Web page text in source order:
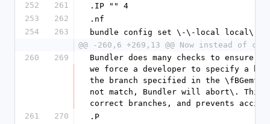
252
261
.IP "" 4
253
262
.nf
254
263
bundle config set \-\-local
@@ -260,6 +269,13 @@ Now instead
260
269
Bundler does many checks to
we force a developer to specify a
the branch specified in the
not match, Bundler will abort\. This
correct branches, and prevents
261
270
.P